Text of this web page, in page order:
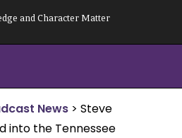
and Character Matter
News > Steve
into the Tennessee